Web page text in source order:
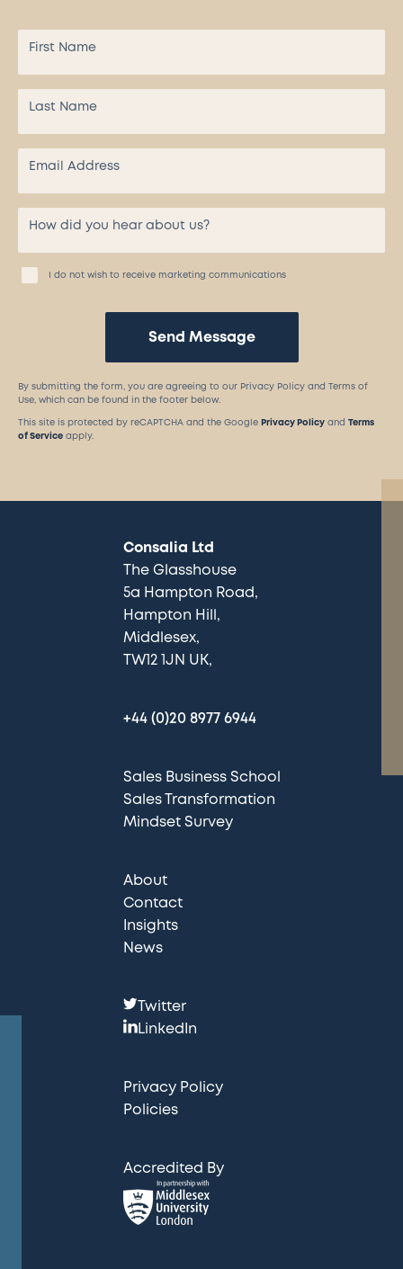
I do not wish to receive marketing communications
Send Message
By submitting the form, you are agreeing to our Privacy Policy and Terms of
Use, which can be found in the footer below.
This site is protected by reCAPTCHA and the Google Privacy Policy and Terms
of Service apply.
Consalia Ltd
The Glasshouse
5a Hampton Road
Hampton Hill
Middlesex
TW12 1JN UK
+44 (0)20 8977 6944
Sales Business School
Sales Transformation
Mindset Survey
About
Contact
Insights
News
F
o
l
o
s
:
Twitter
LinkedIn
Privacy Policy
Policies
Accredited By